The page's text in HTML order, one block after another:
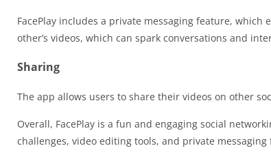
FacePlay includes a private messaging feature, which
other’s videos, which can spark conversations and
Sharing
The app allows users to share their videos on other
Overall, FacePlay is a fun and engaging social
challenges, video editing tools, and private